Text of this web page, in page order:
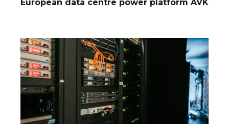
European data centre power platform AVK